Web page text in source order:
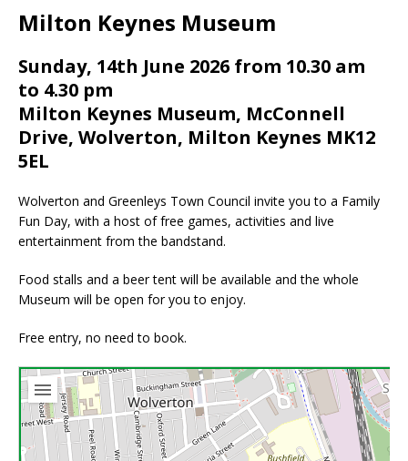
Milton Keynes Museum
Sunday, 14th June 2026 from 10.30 am
to 4.30 pm
Milton Keynes Museum, McConnell
Drive, Wolverton, Milton Keynes MK12
5EL
Wolverton and Greenleys Town Council invite you to a Family
Fun Day, with a host of free games, activities and live
entertainment from the bandstand.
Food stalls and a beer tent will be available and the whole
Museum will be open for you to enjoy.
Free entry, no need to book.